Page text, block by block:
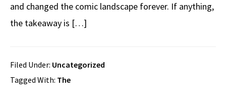
and changed the comic landscape forever. If anything,
the takeaway is […]
Filed Under: Uncategorized
Tagged With: The